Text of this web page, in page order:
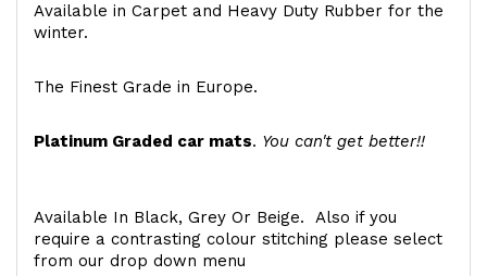
Available in Carpet and Heavy Duty Rubber for the
winter.
The Finest Grade in Europe.
Platinum Graded car mats. You can't get better!!
Available In Black, Grey Or Beige. Also if you
require a contrasting colour stitching please select
from our drop down menu